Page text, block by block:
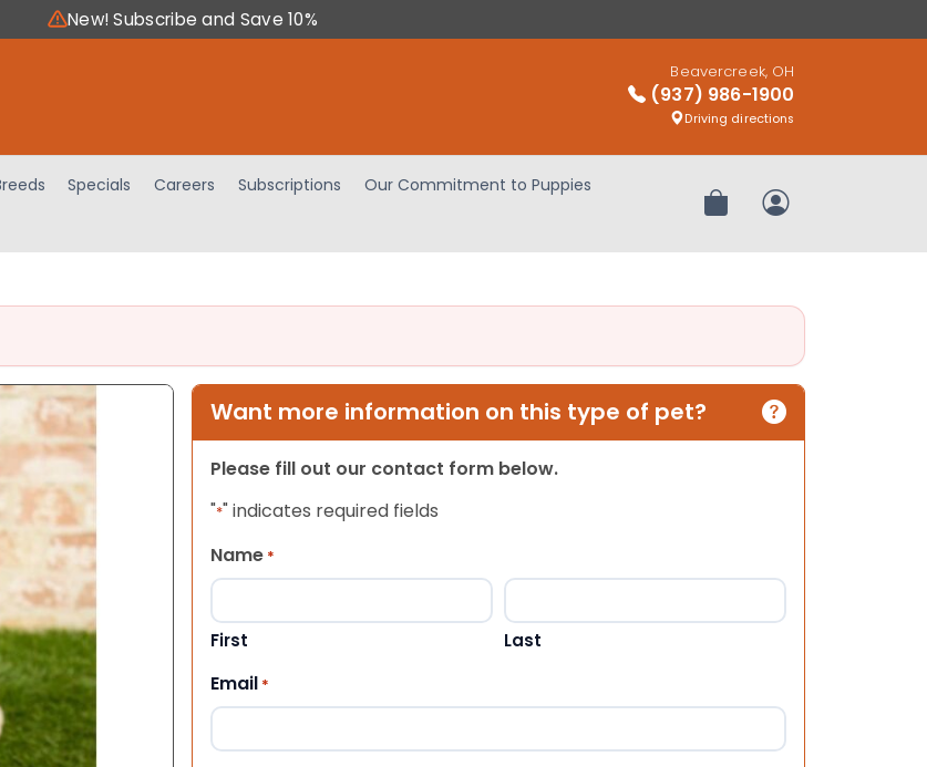
New! Subscribe and Save 10%
Beavercreek, OH
(937) 986-1900
Driving directions
Specials Careers Subscriptions
Our Commitment to Puppies
Review OrderMy Account
Want more information on this type of pet?
Please fill out our contact form below.
"*" indicates required fields
Name *
First Last
Email *